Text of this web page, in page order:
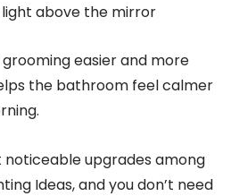
light above the mirror
easier and more
the bathroom feel calmer
noticeable upgrades among
Ideas, and you don’t need